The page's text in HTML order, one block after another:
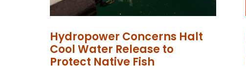
Hydropower Concerns Halt
Cool Water Release to
Protect Native Fish